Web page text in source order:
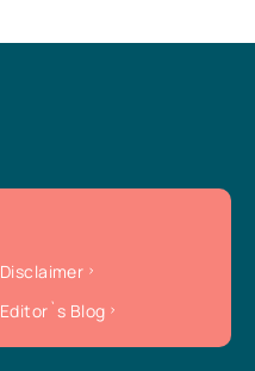
Disclaimer
Editor`s Blog